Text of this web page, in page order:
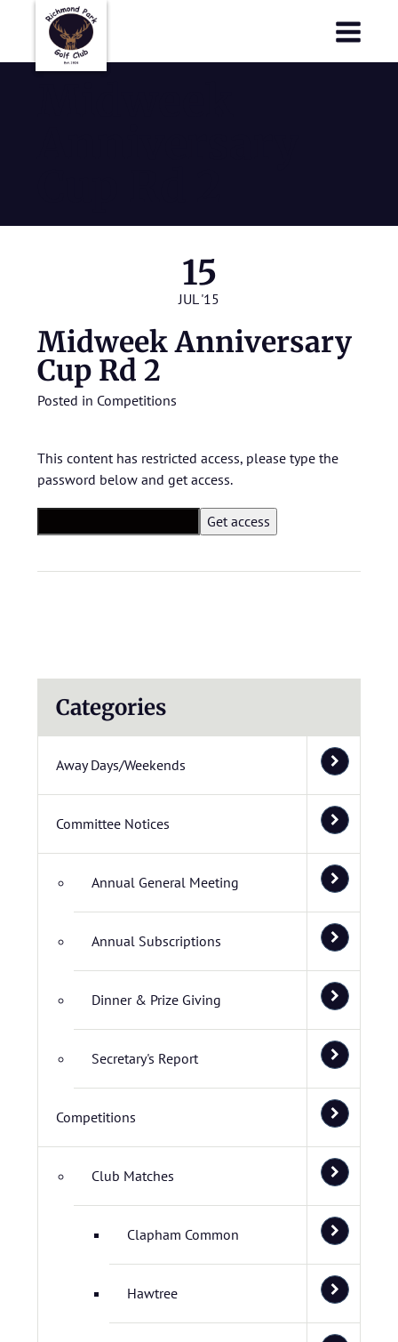
15
JUL '15
Midweek Anniversary
Cup Rd 2
Posted in Competitions
This content has restricted access, please type the
password below and get access.
Categories
Away Days/Weekends
Committee Notices
Annual General Meeting
Annual Subscriptions
Dinner & Prize Giving
Secretary's Report
Competitions
Club Matches
Clapham Common
Hawtree